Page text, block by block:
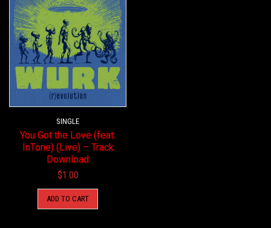
SINGLE
You Got the Love (feat.
InTone) (Live) – Track
Download
$1.00
ADD TO CART